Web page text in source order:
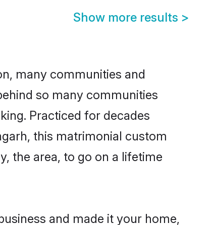
Show more results >
many communities and
so many communities
Practiced for decades
this matrimonial custom
the area, to go on a lifetime
and made it your home,